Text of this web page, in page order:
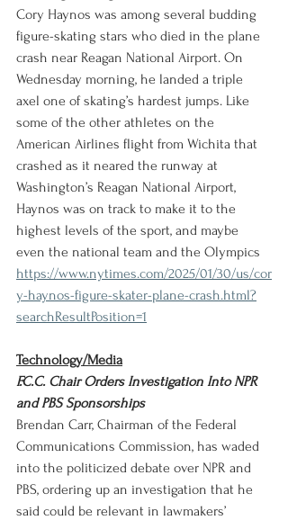
Cory Haynos was among several budding
figure-skating stars who died in the plane
crash near Reagan National Airport. On
Wednesday morning, he landed a triple
axel one of skating’s hardest jumps. Like
some of the other athletes on the
American Airlines flight from Wichita that
crashed as it neared the runway at
Washington’s Reagan National Airport,
Haynos was on track to make it to the
highest levels of the sport, and maybe
even the national team and the Olympics
https://www.nytimes.com/2025/01/30/us/cor
y-haynos-figure-skater-plane-crash.html?
searchResultPosition=1
Technology/Media
F.C.C. Chair Orders Investigation Into NPR
and PBS Sponsorships
Brendan Carr, Chairman of the Federal
Communications Commission, has waded
into the politicized debate over NPR and
PBS, ordering up an investigation that he
said could be relevant in lawmakers’